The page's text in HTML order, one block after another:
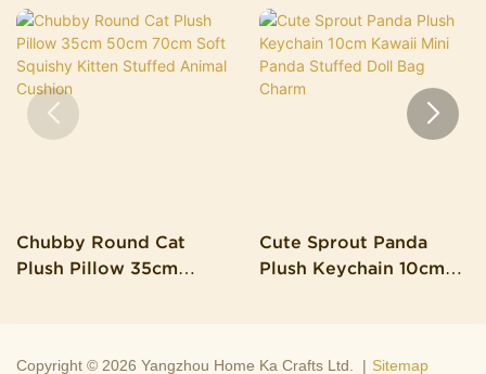
Chubby Round Cat
Plush Pillow 35cm
Cute Sprout Panda
Plush Keychain 10cm
Copyright © 2026 Yangzhou Home Ka Crafts Ltd. | Sitemap